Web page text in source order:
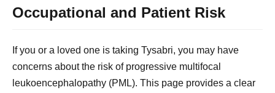
Occupational and Patient Risk
If you or a loved one is taking Tysabri, you may have
concerns about the risk of progressive multifocal
leukoencephalopathy (PML). This page provides a clear